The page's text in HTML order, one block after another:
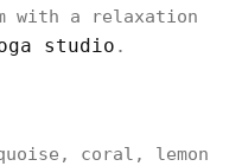
with a relaxation
studio .
coral, lemon